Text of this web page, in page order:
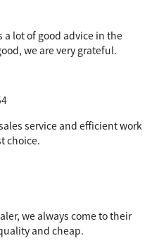
a lot of good advice in the
we are very grateful.
service and efficient work
choice.
we always come to their
and cheap.